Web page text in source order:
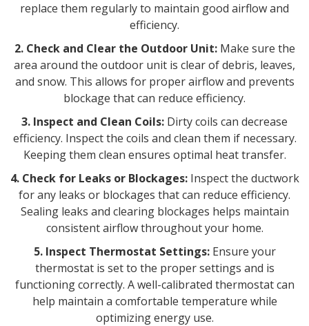
replace them regularly to maintain good airflow and
efficiency.
2. Check and Clear the Outdoor Unit:Make sure the
area around the outdoor unit is clear of debris, leaves,
and snow. This allows for proper airflow and prevents
blockage that can reduce efficiency.
3. Inspect and Clean Coils: Dirty coils can decrease
efficiency. Inspect the coils and clean them if necessary.
Keeping them clean ensures optimal heat transfer.
4. Check for Leaks or Blockages: Inspect the ductwork
for any leaks or blockages that can reduce efficiency.
Sealing leaks and clearing blockages helps maintain
consistent airflow throughout your home.
5. Inspect Thermostat Settings:Ensure your
thermostat is set to the proper settings and is
functioning correctly. A well-calibrated thermostat can
help maintain a comfortable temperature while
optimizing energy use.